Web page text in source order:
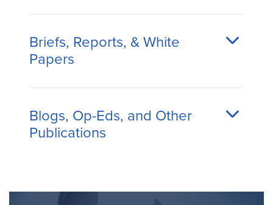
Briefs, Reports, & White
Papers
Blogs, Op-Eds, and Other
Publications